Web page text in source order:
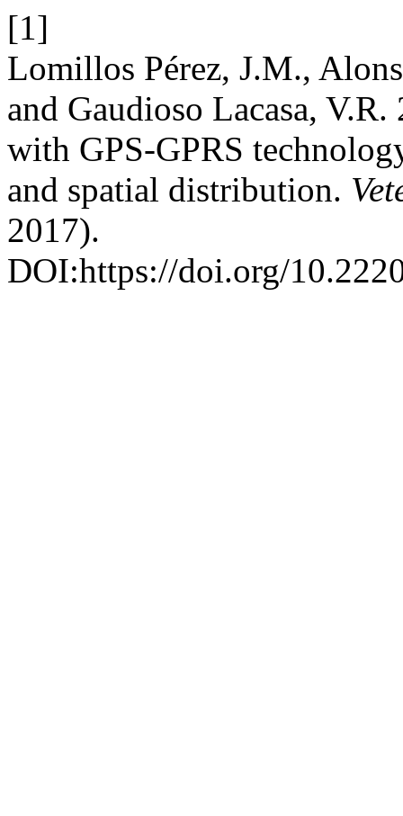
[1]
Lomillos Pérez, J.M.,
and Gaudioso Lacasa,
with GPS-GPRS
and spatial distribution.
2017).
DOI:https://doi.org/